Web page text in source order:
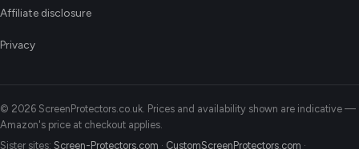
Affiliate disclosure
Privacy
© 2026 ScreenProtectors.co.uk. Prices and availability shown are indicative —
Amazon's price at checkout applies.
Sister sites: Screen-Protectors.com · CustomScreenProtectors.com ·